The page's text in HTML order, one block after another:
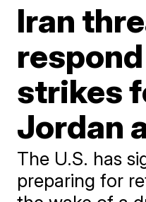
Iran
strikes
Jordan
The U.S. has
preparing for